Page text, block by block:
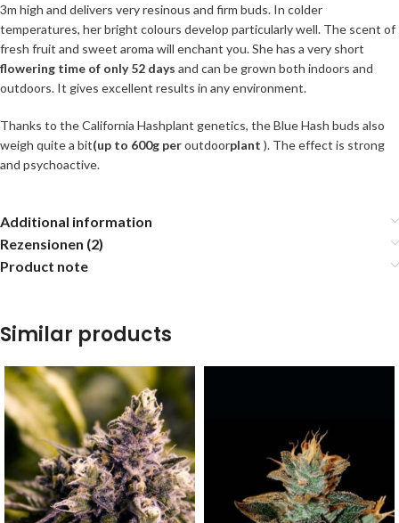
3m high and delivers very resinous and firm buds. In colder
temperatures, her bright colours develop particularly well. The scent of
fresh fruit and sweet aroma will enchant you. She has a very short
flowering time of only 52 days and can be grown both indoors and
outdoors. It gives excellent results in any environment.
Thanks to the California Hashplant genetics, the Blue Hash buds also
weigh quite a bit(up to 600g peroutdoorplant ). The effect is strong
and psychoactive.
Additional information
Rezensionen (2)
Product note
Similar products